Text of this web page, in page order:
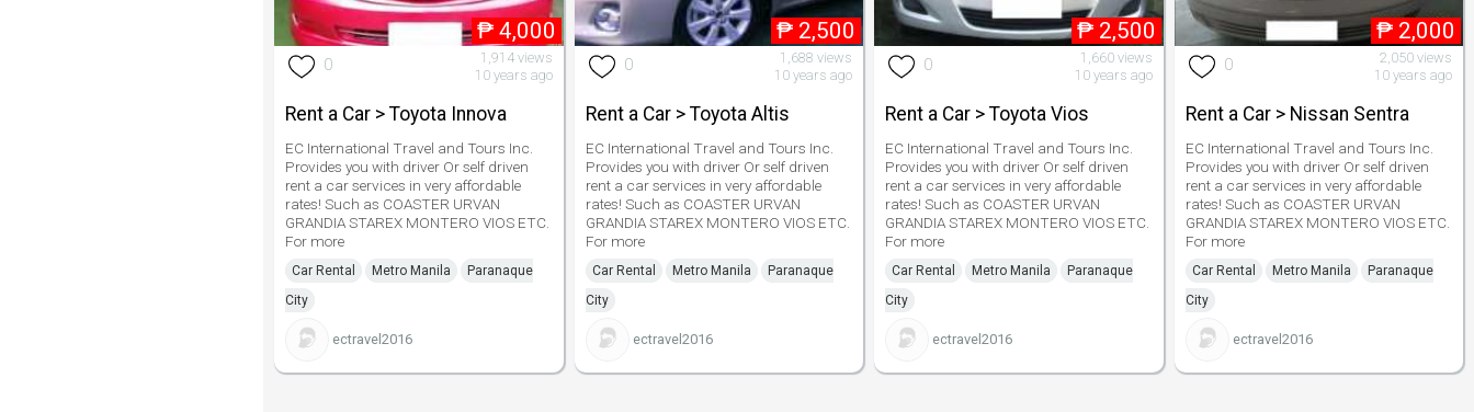
₱ 4,000
0
1,914 views
10 years ago
Rent a Car > Toyota Innova
EC International Travel and Tours Inc.
Provides you with driver Or self driven
rent a car services in very affordable
rates! Such as COASTER URVAN
GRANDIA STAREX MONTERO VIOS ETC.
For more
Car Rental Metro Manila
Paranaque
City
ectravel2016
₱ 2,500
0
1,688 views
10 years ago
Rent a Car > Toyota Altis
EC International Travel and Tours Inc.
Provides you with driver Or self driven
rent a car services in very affordable
rates! Such as COASTER URVAN
GRANDIA STAREX MONTERO VIOS ETC.
For more
Car Rental Metro Manila
Paranaque
City
ectravel2016
₱ 2,500
0
1,660 views
10 years ago
Rent a Car > Toyota Vios
EC International Travel and Tours Inc.
Provides you with driver Or self driven
rent a car services in very affordable
rates! Such as COASTER URVAN
GRANDIA STAREX MONTERO VIOS ETC.
For more
Car Rental Metro Manila
Paranaque
City
ectravel2016
₱ 2,000
0
2,050 views
10 years ago
Rent a Car > Nissan Sentra
EC International Travel and Tours Inc.
Provides you with driver Or self driven
rent a car services in very affordable
rates! Such as COASTER URVAN
GRANDIA STAREX MONTERO VIOS ETC.
For more
Car Rental Metro Manila
Paranaque
City
ectravel2016